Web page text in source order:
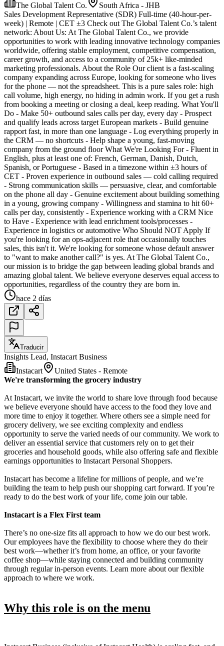
The Global Talent Co.
South Africa - JHB
Sales Development Representative (SDR) Full-time (40-hour-per-
week) | Remote | CET ±3 Check out The Global Talent Co.’s talent
network: About Us: At The Global Talent Co., we provide
opportunities to work with leading innovative technology companies
worldwide, offering stable employment, competitive compensation,
career growth, and access to a community of 25k+ like-minded
marketing professionals. About the Role Our client is a fast-scaling
company expanding across Europe, looking for someone who lives
for the phone — not the spreadsheet. This is a pure sales role: high
call volume, high energy, no hiding in admin work. If you get a rush
from booking a meeting or closing a deal, keep reading. What You'll
Do - Make 50+ outbound sales calls per day, every day - Prospect
and qualify leads across target European markets - Build genuine
rapport fast, in more than one language - Log everything properly in
the CRM — no shortcuts - Help shape a young, fast-moving
company from the ground floor What We're Looking For - Fluent in
English, plus at least one of: French, German, Danish, Dutch,
Spanish, or Portuguese - Based in a timezone within ±3 hours of
CET - Proven experience in outbound sales — cold calling required
- Strong communication skills — persuasive, clear, and comfortable
on the phone all day - Genuine excitement about building something
in a young, growing company - Willingness and stamina to hit 60+
calls per day, consistently - Experience working with a CRM Nice
to Have - Experience with lead enrichment tools/processes -
Experience in logistics or automotive Who Should NOT Apply If
you're looking for an ops-adjacent role that occasionally touches
sales, this isn't it. We're looking for someone whose default answer
to "want to make another call?" is yes. At The Global Talent Co.,
our mission is to bridge the gap between leading global brands and
amazing global talent. We believe everyone deserves equal access to
opportunities, regardless of the country they are born in.
hace 2 días
Traducir
Insights Lead, Instacart Business
Instacart
United States - Remote
We're transforming the grocery industry
At Instacart, we invite the world to share love through food because
we believe everyone should have access to the food they love and
more time to enjoy it together. Where others see a simple need for
grocery delivery, we see exciting complexity and endless
opportunity to serve the varied needs of our community. We work to
deliver an essential service that customers rely on to get their
groceries and household goods, while also offering safe and flexible
earnings opportunities to Instacart Personal Shoppers.
Instacart has become a lifeline for millions of people, and we’re
building the team to help push our shopping cart forward. If you’re
ready to do the best work of your life, come join our table.
Instacart is a Flex First team
There’s no one-size fits all approach to how we do our best work.
Our employees have the flexibility to choose where they do their
best work—whether it’s from home, an office, or your favorite
coffee shop—while staying connected and building community
through regular in-person events. Learn more about our flexible
approach to where we work.
Why this role is on the menu